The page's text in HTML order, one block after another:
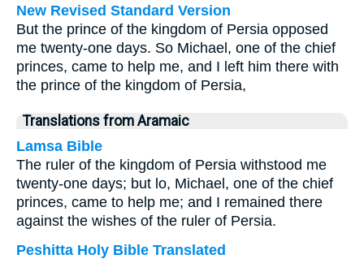
New Revised Standard Version
But the prince of the kingdom of Persia opposed
me twenty-one days. So Michael, one of the chief
princes, came to help me, and I left him there with
the prince of the kingdom of Persia,
Translations from Aramaic
Lamsa Bible
The ruler of the kingdom of Persia withstood me
twenty-one days; but lo, Michael, one of the chief
princes, came to help me; and I remained there
against the wishes of the ruler of Persia.
Peshitta Holy Bible Translated